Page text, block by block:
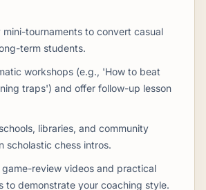
mini-tournaments to convert casual
term students.
workshops (e.g., 'How to beat
traps') and offer follow-up lesson
libraries, and community
scholastic chess intros.
game-review videos and practical
to demonstrate your coaching style.